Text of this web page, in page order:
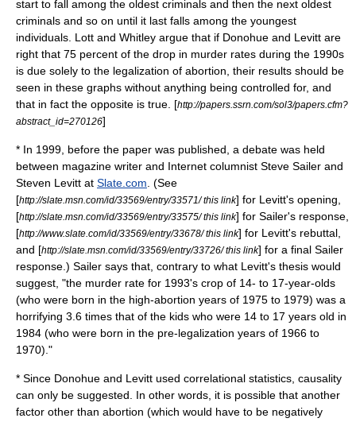
start to fall among the oldest criminals and then the next oldest
criminals and so on until it last falls among the youngest
individuals. Lott and Whitley argue that if Donohue and Levitt are
right that 75 percent of the drop in murder rates during the 1990s
is due solely to the legalization of abortion, their results should be
seen in these graphs without anything being controlled for, and
that in fact the opposite is true. [http://papers.ssrn.com/sol3/papers.cfm?
abstract_id=270126]
* In 1999, before the paper was published, a debate was held
between magazine writer and Internet columnist Steve Sailer and
Steven Levitt at Slate.com . (See
[http://slate.msn.com/id/33569/entry/33571/ this link] for Levitt's opening,
[http://slate.msn.com/id/33569/entry/33575/ this link] for Sailer's response,
[http://www.slate.com/id/33569/entry/33678/ this link] for Levitt's rebuttal,
and [http://slate.msn.com/id/33569/entry/33726/ this link] for a final Sailer
response.) Sailer says that, contrary to what Levitt's thesis would
suggest, "the murder rate for 1993's crop of 14- to 17-year-olds
(who were born in the high-abortion years of 1975 to 1979) was a
horrifying 3.6 times that of the kids who were 14 to 17 years old in
1984 (who were born in the pre-legalization years of 1966 to
1970)."
* Since Donohue and Levitt used correlational statistics , causality
can only be suggested. In other words, it is possible that another
factor other than abortion (which would have to be negatively